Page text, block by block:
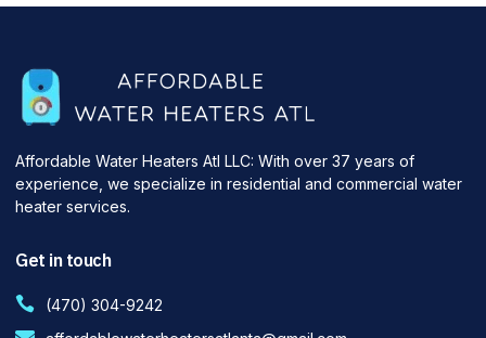
Affordable Water Heaters Atl LLC: With over 37 years of
experience, we specialize in residential and commercial water
heater services.
Get in touch
(470) 304-9242